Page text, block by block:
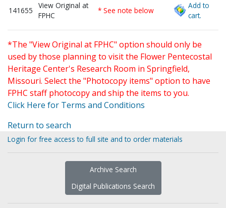
141655
View Original at
FPHC
* See note below
Add to
cart.
*The "View Original at FPHC" option should only be
used by those planning to visit the Flower Pentecostal
Heritage Center's Research Room in Springfield,
Missouri. Select the "Photocopy items" option to have
FPHC staff photocopy and ship the items to you.
Click Here for Terms and Conditions
Return to search
Login for free access to full site and to order materials
Archive Search
Digital Publications Search